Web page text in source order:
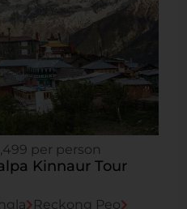
per person
Kinnaur Tour
Reckong Peo